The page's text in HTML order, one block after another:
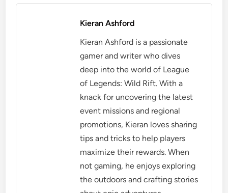
Kieran Ashford
Kieran Ashford is a passionate
gamer and writer who dives
deep into the world of League
of Legends: Wild Rift. With a
knack for uncovering the latest
event missions and regional
promotions, Kieran loves sharing
tips and tricks to help players
maximize their rewards. When
not gaming, he enjoys exploring
the outdoors and crafting stories